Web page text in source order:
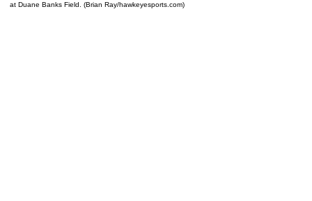
at Duane Banks Field. (Brian Ray/hawkeyesports.com)